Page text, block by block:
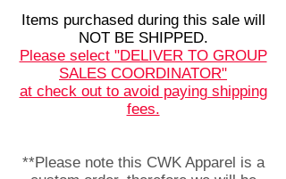
Items purchased during this sale will
NOT BE SHIPPED.
Please select "DELIVER TO GROUP
SALES COORDINATOR"
at check out to avoid paying shipping
fees.
**Please note this CWK Apparel is a